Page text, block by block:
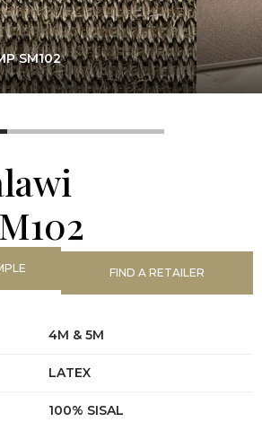
SM102
FIND A RETAILER
4M & 5M
LATEX
100% SISAL